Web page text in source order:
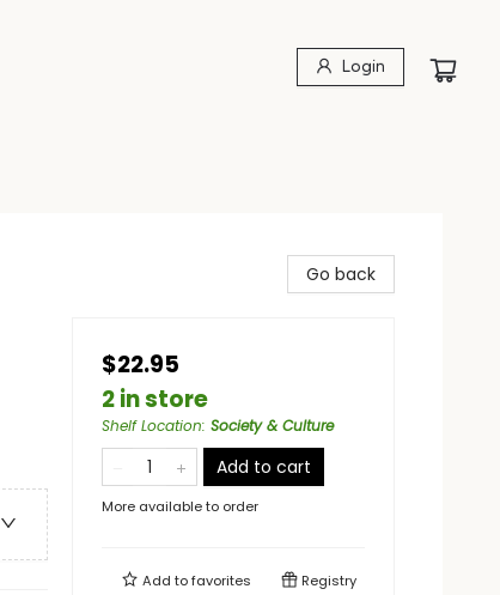
Login
Go back
$22.95
2 in store
Shelf Location: Society & Culture
Add to cart
More available to order
Add tofavorites Registry